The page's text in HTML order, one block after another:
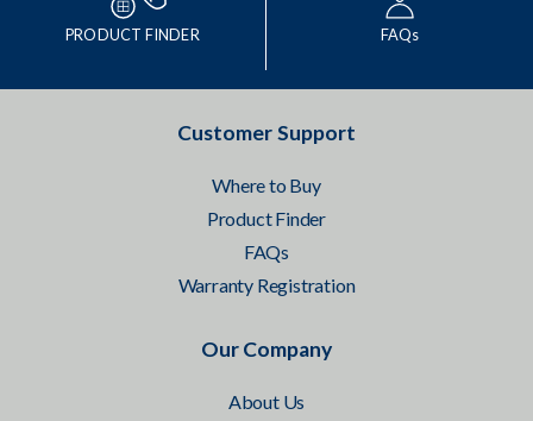
PRODUCT FINDER FAQs
Customer Support
Where to Buy
Product Finder
FAQs
Warranty Registration
Our Company
About Us